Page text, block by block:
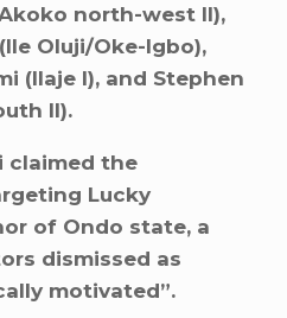
north-west II),
Oluji/Oke-Igbo),
(Ilaje I), and Stephen
II).
claimed the
Lucky
of Ondo state, a
dismissed as
motivated”.